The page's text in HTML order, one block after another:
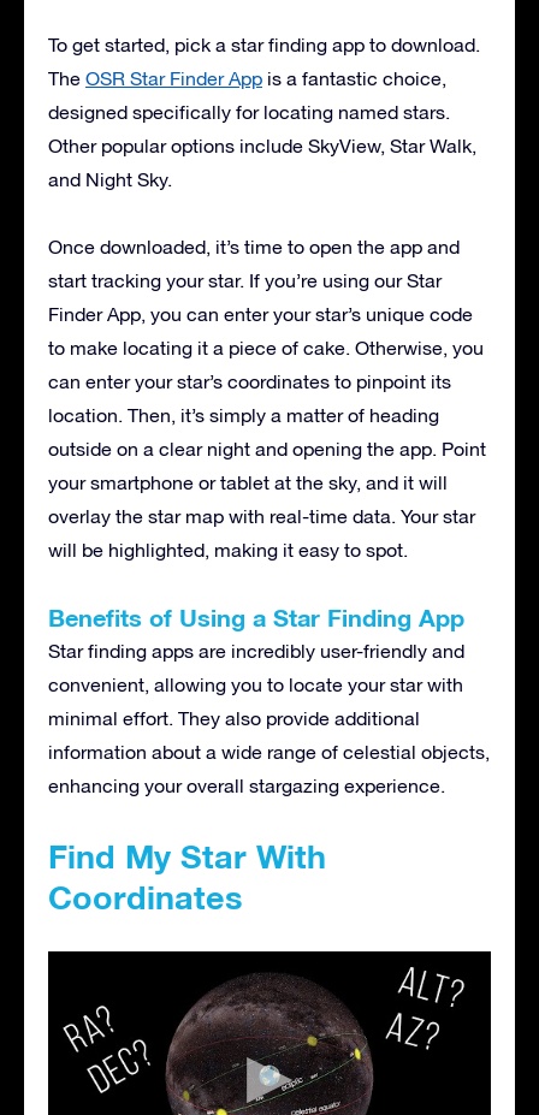
To get started, pick a star finding app to download.
The OSR Star Finder App is a fantastic choice,
designed specifically for locating named stars.
Other popular options include SkyView, Star Walk,
and Night Sky.
Once downloaded, it’s time to open the app and
start tracking your star. If you’re using our Star
Finder App, you can enter your star’s unique code
to make locating it a piece of cake. Otherwise, you
can enter your star’s coordinates to pinpoint its
location. Then, it’s simply a matter of heading
outside on a clear night and opening the app. Point
your smartphone or tablet at the sky, and it will
overlay the star map with real-time data. Your star
will be highlighted, making it easy to spot.
Benefits of Using a Star Finding App
Star finding apps are incredibly user-friendly and
convenient, allowing you to locate your star with
minimal effort. They also provide additional
information about a wide range of celestial objects,
enhancing your overall stargazing experience.
Find My Star With
Coordinates